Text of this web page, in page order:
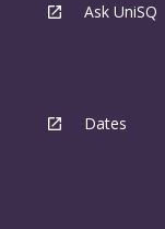
Ask UniSQ
Dates